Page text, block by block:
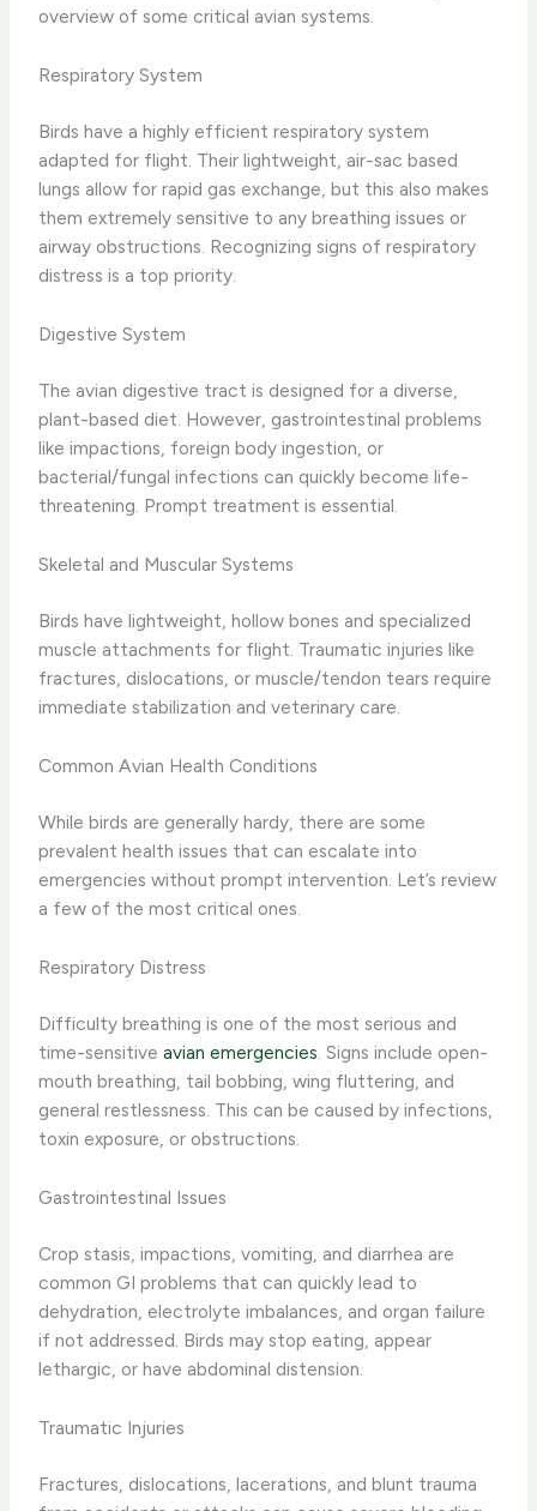
overview of some critical avian systems.
Respiratory System
Birds have a highly efficient respiratory system
adapted for flight. Their lightweight, air-sac based
lungs allow for rapid gas exchange, but this also makes
them extremely sensitive to any breathing issues or
airway obstructions. Recognizing signs of respiratory
distress is a top priority.
Digestive System
The avian digestive tract is designed for a diverse,
plant-based diet. However, gastrointestinal problems
like impactions, foreign body ingestion, or
bacterial/fungal infections can quickly become life-
threatening. Prompt treatment is essential.
Skeletal and Muscular Systems
Birds have lightweight, hollow bones and specialized
muscle attachments for flight. Traumatic injuries like
fractures, dislocations, or muscle/tendon tears require
immediate stabilization and veterinary care.
Common Avian Health Conditions
While birds are generally hardy, there are some
prevalent health issues that can escalate into
emergencies without prompt intervention. Let’s review
a few of the most critical ones.
Respiratory Distress
Difficulty breathing is one of the most serious and
time-sensitiveavian emergencies. Signs include open-
mouth breathing, tail bobbing, wing fluttering, and
general restlessness. This can be caused by infections,
toxin exposure, or obstructions.
Gastrointestinal Issues
Crop stasis, impactions, vomiting, and diarrhea are
common GI problems that can quickly lead to
dehydration, electrolyte imbalances, and organ failure
if not addressed. Birds may stop eating, appear
lethargic, or have abdominal distension.
Traumatic Injuries
Fractures, dislocations, lacerations, and blunt trauma